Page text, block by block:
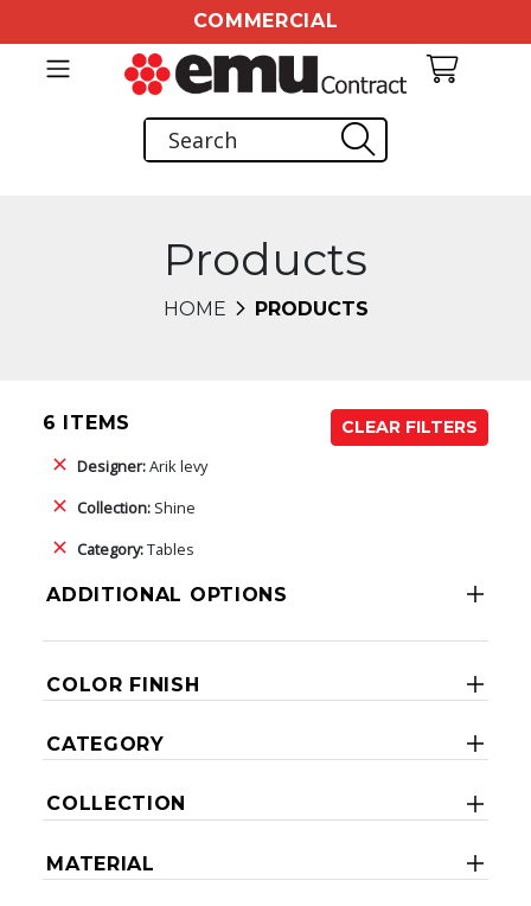
COMMERCIAL
Products
HOME PRODUCTS
6 ITEMS
CLEAR FILTERS
Designer:Arik levy
Collection: Shine
Category:Tables
ADDITIONAL OPTIONS
COLOR FINISH
CATEGORY
COLLECTION
MATERIAL